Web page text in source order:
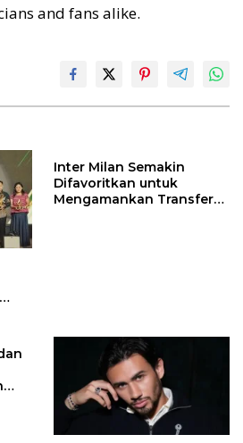
and fans alike.
Inter Milan Semakin
Difavoritkan untuk
Mengamankan Transfer